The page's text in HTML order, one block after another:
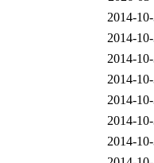
2014-
2014-
2014-
2014-
2014-
2014-
2014-